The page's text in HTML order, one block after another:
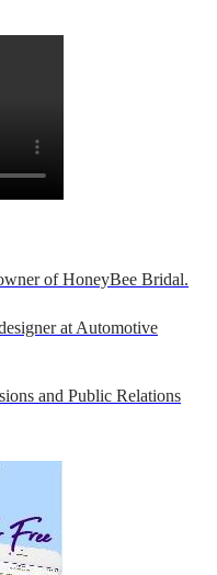
of HoneyBee Bridal.
at Automotive
and Public Relations